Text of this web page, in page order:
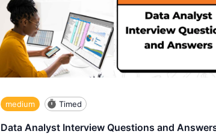
medium Timed
Data Analyst Interview Questions and